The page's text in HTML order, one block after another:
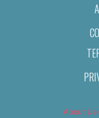
About Us